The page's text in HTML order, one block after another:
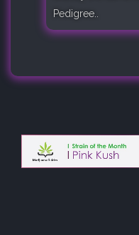
Pedigree..